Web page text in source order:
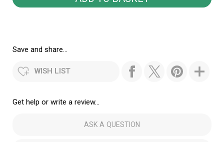
Save and share...
WISH LIST
Get help or write a review...
ASK A QUESTION